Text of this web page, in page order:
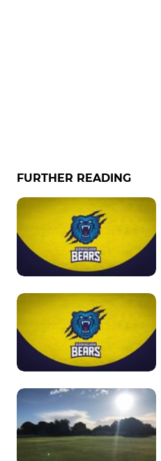
FURTHER READING